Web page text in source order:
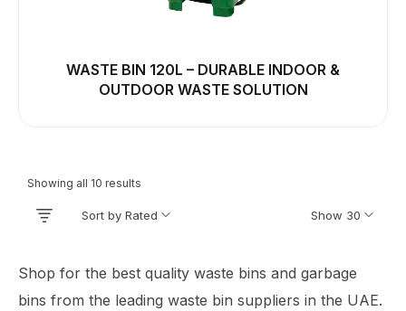
Shop for the best quality waste bins and garbage
bins from the leading waste bin suppliers in the UAE.
Showing all 10 results
Show 30
Sort by Rated
WASTE BIN 120L – DURABLE INDOOR &
OUTDOOR WASTE SOLUTION